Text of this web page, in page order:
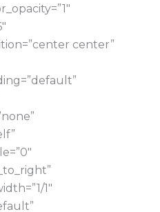
center”
1″